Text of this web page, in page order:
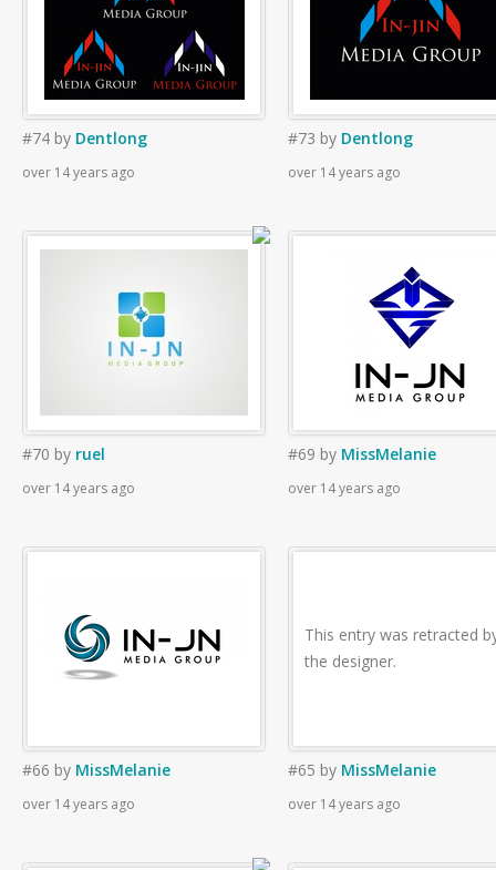
#74 by Dentlong
over 14 years ago
#73 by Dentlong
over 14 years ago
#70 by ruel
over 14 years ago
#69 by MissMelanie
over 14 years ago
#66 by MissMelanie
over 14 years ago
This entry was retracted
the designer.
#65 by MissMelanie
over 14 years ago